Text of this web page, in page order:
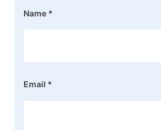
Name *
Email *